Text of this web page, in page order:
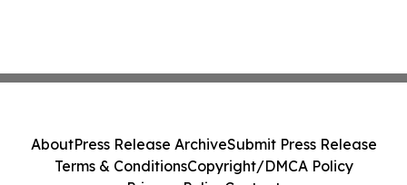
AboutPress Release ArchiveSubmit Press Release
Terms & ConditionsCopyright/DMCA Policy